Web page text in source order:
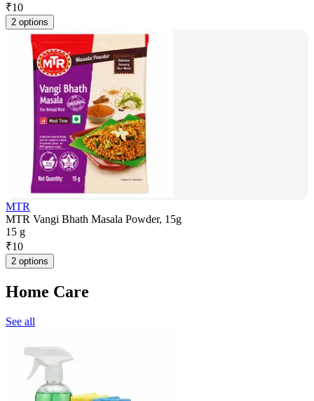
₹10
2 options
MTR
MTR Vangi Bhath Masala Powder, 15g
15 g
₹10
2 options
Home Care
See all